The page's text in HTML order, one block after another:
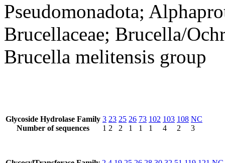
Pseudomonadota;
Brucellaceae; Brucella/
Brucella melitensis group
Glycoside Hydrolase Family
Number of sequences
3
1
23
2
25
2
26
1
73
1
102
1
103
4
108
2
NC
3